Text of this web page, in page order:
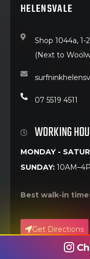
HELENSVALE
Shop 1044a,
(Next to
07 5519 4511
WORKING
MONDAY -
SUNDAY:
Best walk-in
Get Directions